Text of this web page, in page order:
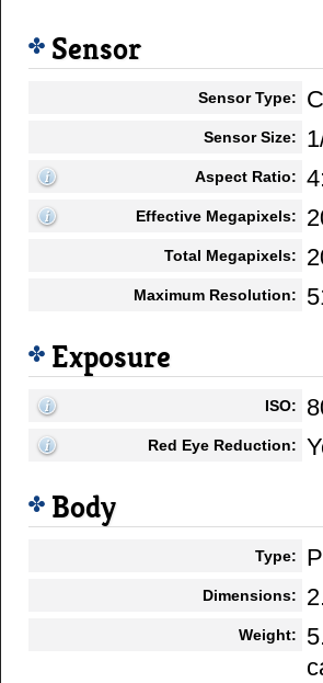
Sensor
Sensor Type:
Sensor Size:
Aspect Ratio:
Effective Megapixels:
Total Megapixels:
Maximum Resolution:
Exposure
ISO:
Red Eye Reduction:
Body
Type:
Dimensions:
Weight: